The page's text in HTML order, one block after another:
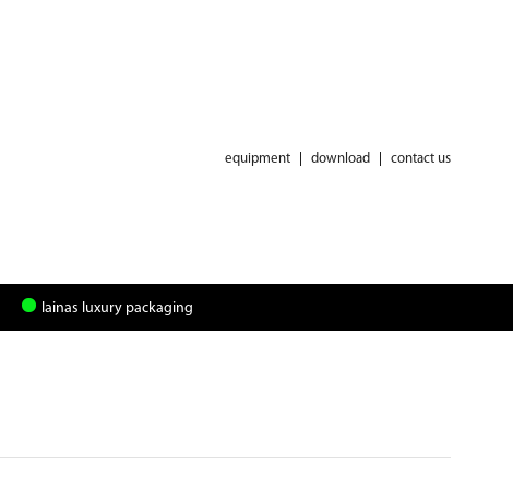
equipment download contact us
lainas luxury packaging